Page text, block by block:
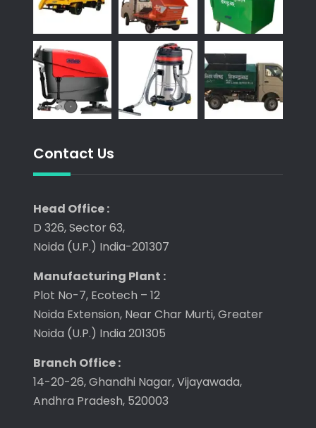
Contact Us
Head Office :
D 326, Sector 63,
Noida (U.P.) India-201307
Manufacturing Plant :
Plot No-7, Ecotech – 12
Noida Extension, Near Char Murti, Greater
Noida (U.P.) India 201305
Branch Office :
14-20-26, Ghandhi Nagar, Vijayawada,
Andhra Pradesh, 520003